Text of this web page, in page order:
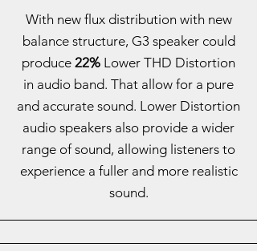
With new flux distribution with new
balance structure, G3 speaker could
produce 22% Lower THD Distortion
in audio band. That allow for a pure
and accurate sound. Lower Distortion
audio speakers also provide a wider
range of sound, allowing listeners to
experience a fuller and more realistic
sound.